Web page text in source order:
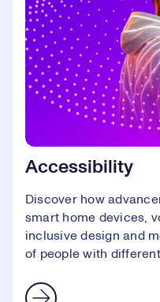
Accessibility
Discover how
smart home devices,
inclusive design and
of people with